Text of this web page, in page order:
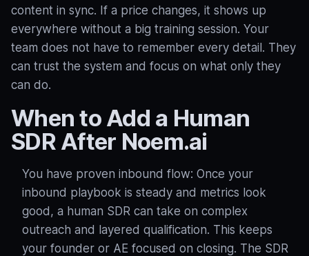
content in sync. If a price changes, it shows up
everywhere without a big training session. Your
team does not have to remember every detail. They
can trust the system and focus on what only they
can do.
When to Add a Human
SDR After Noem.ai
You have proven inbound flow: Once your
inbound playbook is steady and metrics look
good, a human SDR can take on complex
outreach and layered qualification. This keeps
your founder or AE focused on closing. The SDR